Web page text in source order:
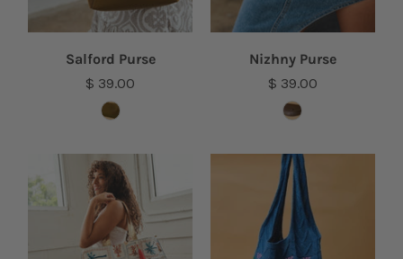
Salford Purse
$ 39.00
Nizhny Purse
$ 39.00